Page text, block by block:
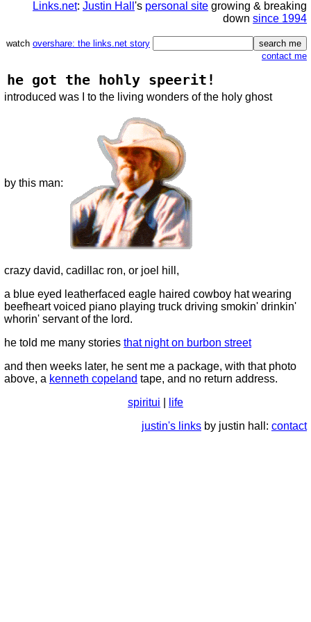
Links.net: Justin Hall 's personal site growing & breaking
down since 1994
watch overshare: the links.net story
contact me
he got the hohly speerit!
introduced was I to the living wonders of the holy ghost
by this man:
crazy david, cadillac ron, or joel hill,
a blue eyed leatherfaced eagle haired cowboy hat wearing
beefheart voiced piano playing truck driving smokin' drinkin'
whorin' servant of the lord.
he told me many stories that night on burbon street
and then weeks later, he sent me a package, with that photo
above, a kenneth copeland tape, and no return address.
spiritui
life
justin's links by justin hall: contact